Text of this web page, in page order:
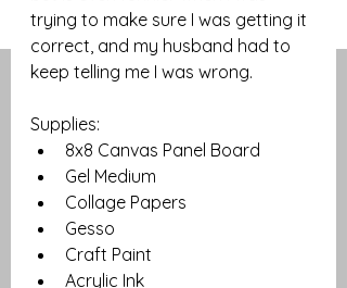
trying to make sure I was getting it
correct, and my husband had to
keep telling me I was wrong.
Supplies:
8x8 Canvas Panel Board
Gel Medium
Collage Papers
Gesso
Craft Paint
Acrylic Ink